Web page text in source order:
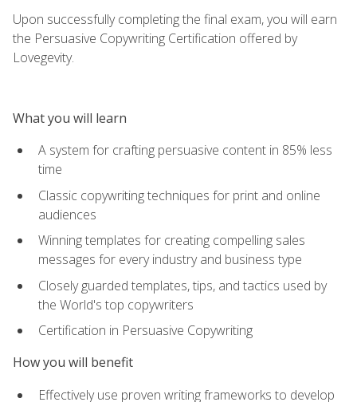
Upon successfully completing the final exam, you will earn
the Persuasive Copywriting Certification offered by
Lovegevity.
What you will learn
A system for crafting persuasive content in 85% less
time
Classic copywriting techniques for print and online
audiences
Winning templates for creating compelling sales
messages for every industry and business type
Closely guarded templates, tips, and tactics used by
the World's top copywriters
Certification in Persuasive Copywriting
How you will benefit
Effectively use proven writing frameworks to develop